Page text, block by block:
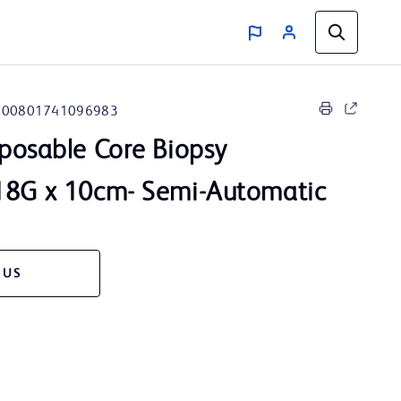
00801741096983
Core Biopsy
x 10cm- Semi-Automatic